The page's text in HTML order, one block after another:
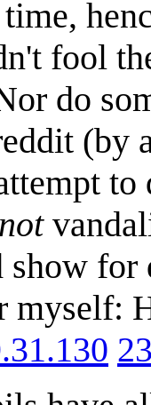
fool
do
(by
show